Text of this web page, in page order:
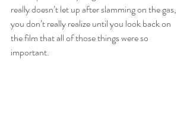
really doesn’t let up after slamming on the gas,
you don’t really realize until you look back on
the film that all of those things were so
important.